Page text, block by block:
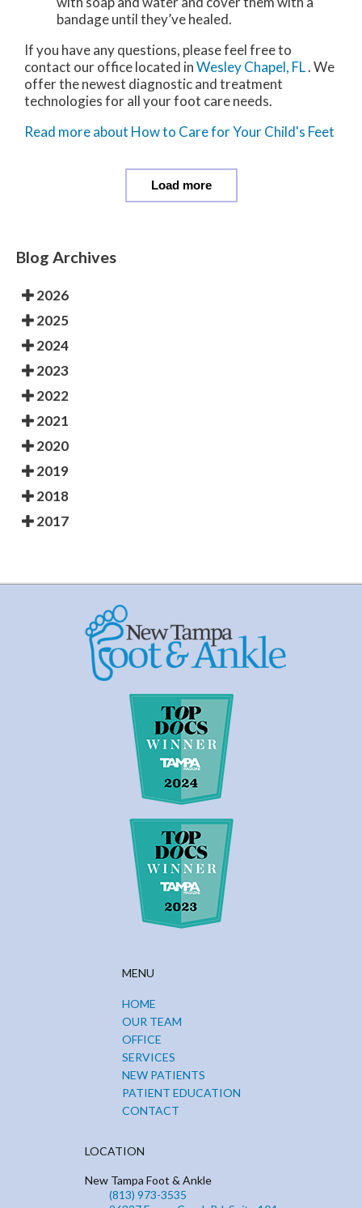
bandage until they’ve healed.
If you have any questions, please feel free to
contact our officelocated inWesley Chapel, FL. We
offer the newest diagnostic and treatment
technologies for all your foot care needs.
Read more about How to Care for Your Child's Feet
Load more
Blog Archives
2026
2025
2024
2023
2022
2021
2020
2019
2018
2017
MENU
HOME
OUR TEAM
OFFICE
SERVICES
NEW PATIENTS
PATIENT EDUCATION
CONTACT
LOCATION
New Tampa Foot & Ankle
(813) 973-3535